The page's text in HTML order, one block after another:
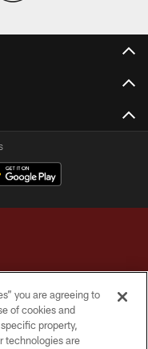
All rights reserved.
you are agreeing to
of cookies and
property,
technologies are